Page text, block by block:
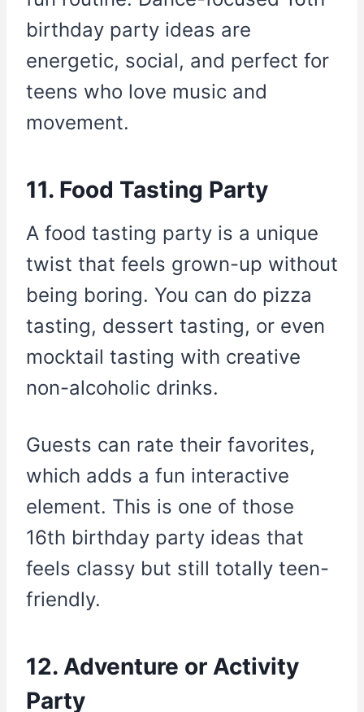
birthday party ideas are
energetic, social, and perfect for
teens who love music and
movement.
11. Food Tasting Party
A food tasting party is a unique
twist that feels grown-up without
being boring. You can do pizza
tasting, dessert tasting, or even
mocktail tasting with creative
non-alcoholic drinks.
Guests can rate their favorites,
which adds a fun interactive
element. This is one of those
16th birthday party ideas that
feels classy but still totally teen-
friendly.
12. Adventure or Activity
Party